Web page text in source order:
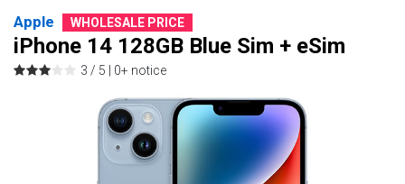
Apple WHOLESALE PRICE
iPhone 14 128GB Blue Sim + eSim
3 / 5 | 0+ notice